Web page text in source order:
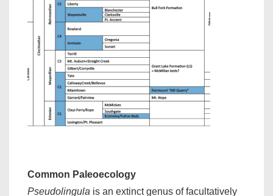
Common Paleoecology
Pseudolingula is an extinct genus of facultatively